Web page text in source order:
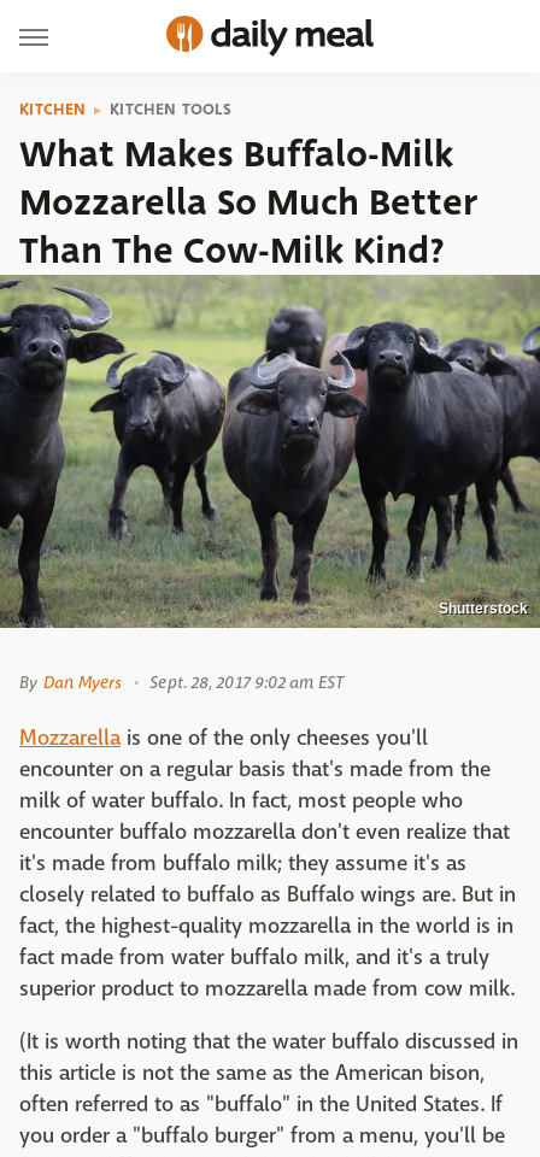
KITCHEN KITCHEN TOOLS
What Makes Buffalo-Milk
Mozzarella So Much Better
Than The Cow-Milk Kind?
Shutterstock
By Dan Myers Sept. 28, 2017 9:02 am EST
Mozzarellais one of the only cheeses you'll
encounter on a regular basis that's made from the
milk of water buffalo. In fact, most people who
encounter buffalo mozzarella don't even realize that
it's made from buffalo milk; they assume it's as
closely related to buffalo as Buffalo wings are. But in
fact, the highest-quality mozzarella in the world is in
fact made from water buffalo milk, and it's a truly
superior product to mozzarella made from cow milk.
(It is worth noting that the water buffalo discussed in
this article is not the same as the American bison,
often referred to as "buffalo" in the United States. If
you order a "buffalo burger" from a menu, you'll be